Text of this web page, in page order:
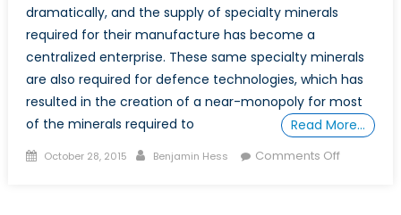
dramatically, and the supply of specialty minerals
required for their manufacture has become a
centralized enterprise. These same specialty minerals
are also required for defence technologies, which has
resulted in the creation of a near-monopoly for most
of the minerals required to
Read More…
Posted
October 28, 2015 Author
Benjamin Hess Comments Offon